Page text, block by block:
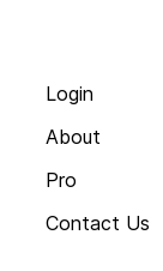
Login
About
Pro
Contact Us